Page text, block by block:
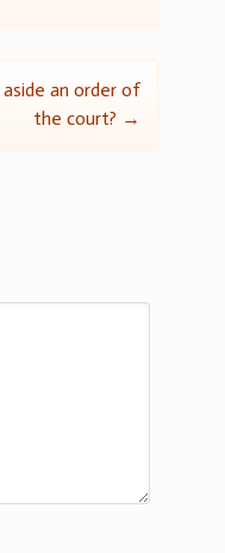
an order of
the court? →